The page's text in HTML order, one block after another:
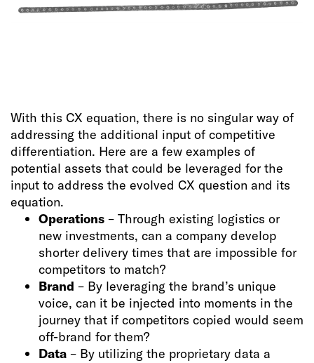
With this CX equation, there is no singular way of
addressing the additional input of competitive
differentiation. Here are a few examples of
potential assets that could be leveraged for the
input to address the evolved CX question and its
equation.
Operations – Through existing logistics or
new investments, can a company develop
shorter delivery times that are impossible for
competitors to match?
Brand – By leveraging the brand’s unique
voice, can it be injected into moments in the
journey that if competitors copied would seem
off-brand for them?
Data – By utilizing the proprietary data a